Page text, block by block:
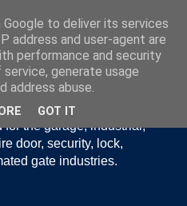
Voice of the UK Door
produced
the garage, industrial,
door, security, lock,
gate industries.
to deliver its services
address and user-agent are
performance and security
generate usage
address abuse.
GOT IT